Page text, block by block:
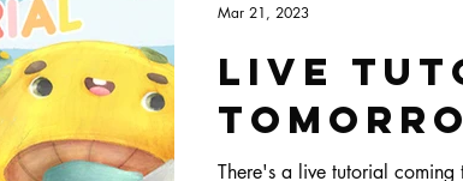
Live
There's a live tutorial
Mar 21, 2023